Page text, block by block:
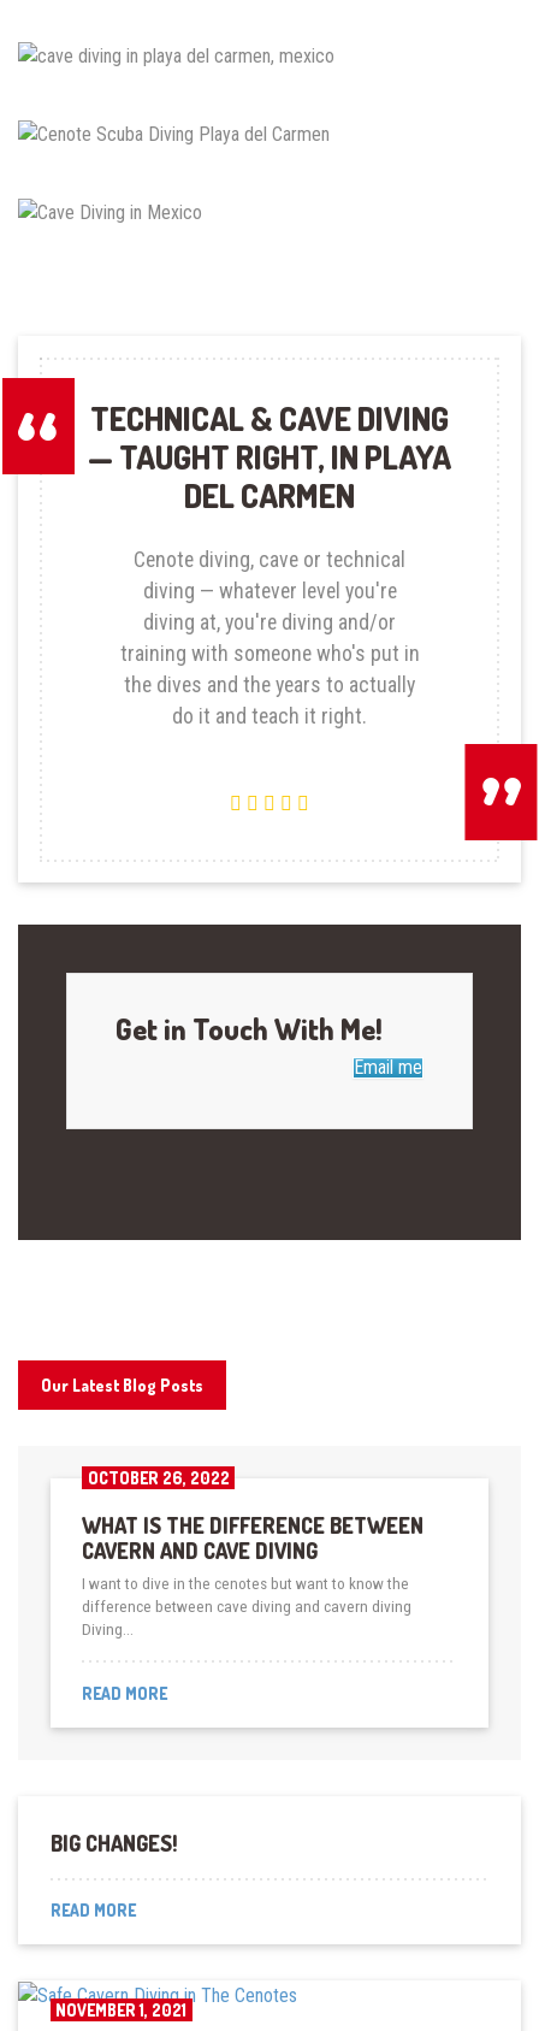
TECHNICAL & CAVE DIVING
— TAUGHT RIGHT, IN PLAYA
DEL CARMEN
Cenote diving, cave or technical
diving — whatever level you're
diving at, you're diving and/or
training with someone who's put in
the dives and the years to actually
do it and teach it right.
Get in Touch With Me!
Email me
Our Latest Blog Posts
OCTOBER 26, 2022
WHAT IS THE DIFFERENCE BETWEEN
CAVERN AND CAVE DIVING
I want to dive in the cenotes but want to know the
difference between cave diving and cavern diving
Diving…
READ MORE
BIG CHANGES!
READ MORE
NOVEMBER 1, 2021